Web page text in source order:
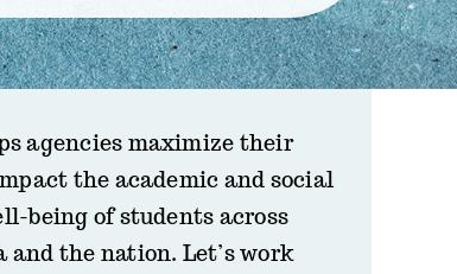
agencies maximize their
the academic and social
being of students across
and the nation. Let’s work